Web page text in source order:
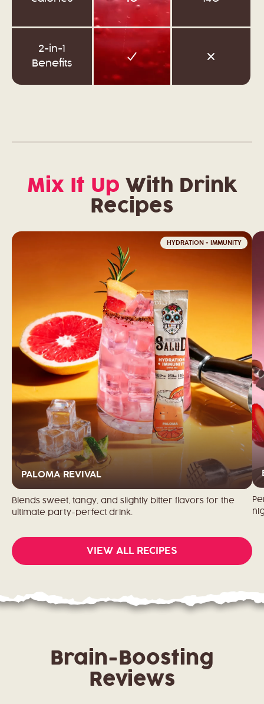
2-in-1
Benefits
Mix It Up With Drink
Recipes
HYDRATION + IMMUNITY
PALOMA REVIVAL
Blends sweet, tangy, and slightly bitter flavors for the
ultimate party-perfect drink.
VIEW ALL RECIPES
Brain-Boosting
Reviews